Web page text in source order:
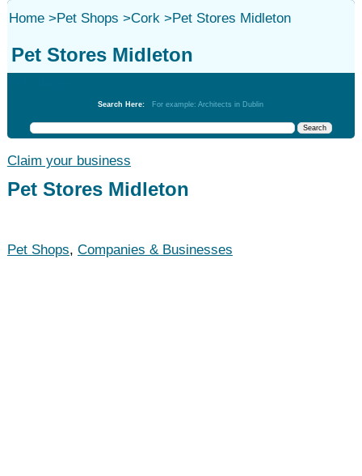
Home>Pet Shops >Cork>Pet Stores Midleton
Pet Stores Midleton
Search Here: For example: Architects in Dublin
Claim your business
Pet Stores Midleton
Pet Shops, Companies & Businesses